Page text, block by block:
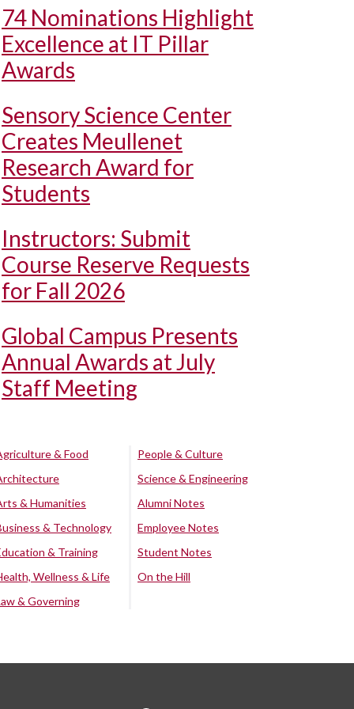
74 Nominations Highlight
Excellence at IT Pillar
Awards
Sensory Science Center
Creates Meullenet
Research Award for
Students
Instructors: Submit
Course Reserve Requests
for Fall 2026
Global Campus Presents
Annual Awards at July
Staff Meeting
& Food
& Humanities
& Technology
& Training
Wellness & Life
& Governing
People & Culture
Science & Engineering
Alumni Notes
Employee Notes
Student Notes
On the Hill